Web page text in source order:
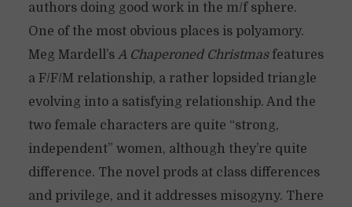
authors doing good work in the m/f sphere.
One of the most obvious places is polyamory.
Meg Mardell’s A Chaperoned Christmasfeatures
a F/F/M relationship, a rather lopsided triangle
evolving into a satisfying relationship. And the
two female characters are quite “strong,
independent” women, although they’re quite
difference. The novel prods at class differences
and privilege, and it addresses misogyny. There